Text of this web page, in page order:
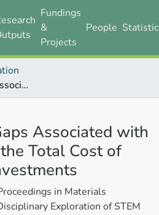
Fundings
&
Projects
People
Estimation of Gaps Associated with Risk Factors in the Total Cost of Construction Investments
Associated with
Total Cost of
in Materials
Exploration of STEM